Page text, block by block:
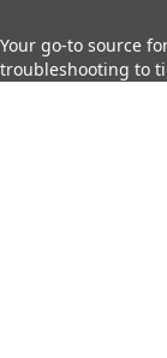
Your go-to source
troubleshooting to